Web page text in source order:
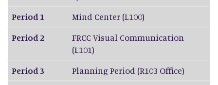
Period 1
Mind Center (L100)
Period 2
FRCC Visual Communication
(L101)
Period 3
Planning Period (R103 Office)